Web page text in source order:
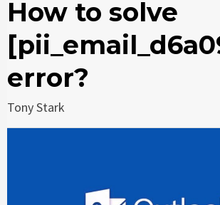
How to solve
error?
Tony Stark